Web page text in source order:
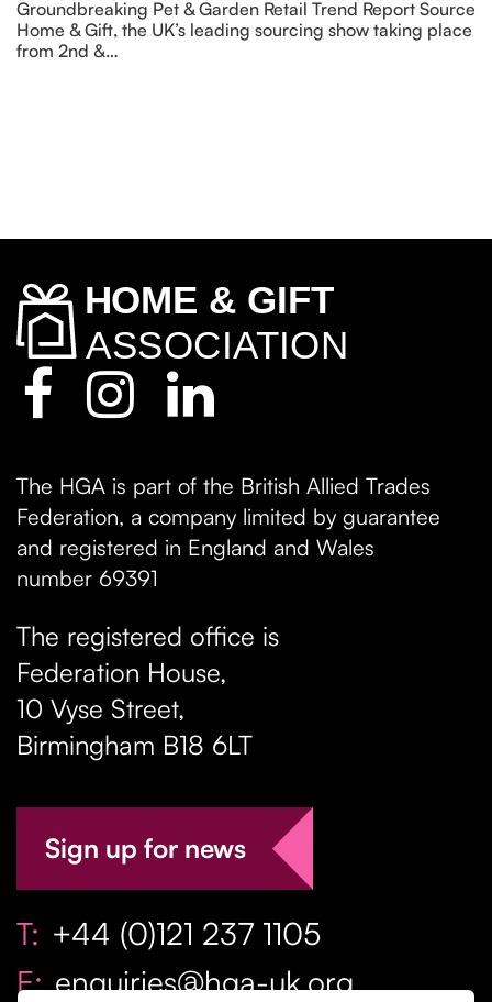
Groundbreaking Pet & Garden Retail Trend Report Source
Home & Gift, the UK’s leading sourcing show taking place
from 2nd &…
The HGA is part of the British Allied Trades
Federation, a company limited by guarantee
and registered in England and Wales
number 69391
The registered office is
Federation House,
10 Vyse Street,
Birmingham B18 6LT
Sign up for news
T: +44 (0)121 237 1105
E: enquiries@hga-uk.org